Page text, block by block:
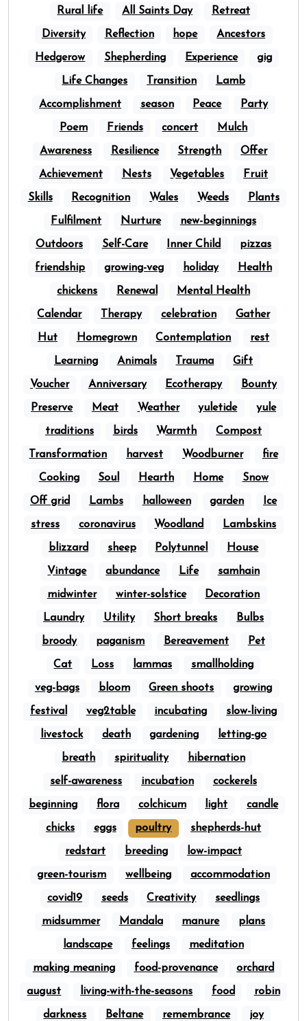
Rural life All Saints Day Retreat
Diversity Reflection hope Ancestors
Hedgerow Shepherding Experience gig
Life Changes Transition Lamb
Accomplishment season Peace Party
Poem Friends concert Mulch
Awareness Resilience Strength Offer
Achievement Nests Vegetables Fruit
Skills Recognition Wales Weeds Plants
Fulfilment Nurture new-beginnings
Outdoors Self-Care Inner Child pizzas
friendship growing-veg holiday Health
chickens Renewal Mental Health
Calendar Therapy celebration Gather
Hut Homegrown Contemplation rest
Learning Animals Trauma Gift
Voucher Anniversary Ecotherapy Bounty
Preserve Meat Weather yuletide yule
traditions birds Warmth Compost
Transformation harvest Woodburner fire
Cooking Soul Hearth Home Snow
Off grid Lambs halloween garden Ice
stress coronavirus Woodland Lambskins
blizzard sheep Polytunnel House
Vintage abundance Life samhain
midwinter winter-solstice Decoration
Laundry Utility Short breaks Bulbs
broody paganism Bereavement Pet
Cat Loss lammas smallholding
veg-bags bloom Green shoots growing
festival veg2table incubating slow-living
livestock death gardening letting-go
breath spirituality hibernation
self-awareness incubation cockerels
beginning flora colchicum light candle
chicks eggs poultry shepherds-hut
redstart breeding low-impact
green-tourism wellbeing accommodation
covid19 seeds Creativity seedlings
midsummer Mandala manure plans
landscape feelings meditation
making meaning food-provenance orchard
august living-with-the-seasons food robin
darkness Beltane remembrance joy